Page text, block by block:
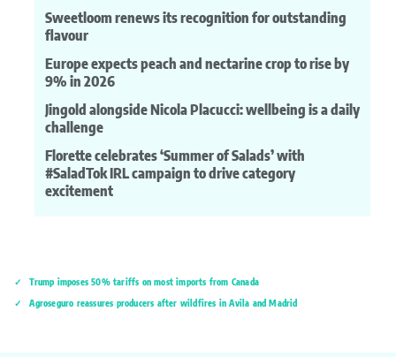
Sweetloom renews its recognition for outstanding
flavour
Europe expects peach and nectarine crop to rise by
9% in 2026
Jingold alongside Nicola Placucci: wellbeing is a daily
challenge
Florette celebrates ‘Summer of Salads’ with
#SaladTok IRL campaign to drive category
excitement
Trump imposes 50% tariffs on most imports from Canada
Agroseguro reassures producers after wildfires in Ávila and Madrid